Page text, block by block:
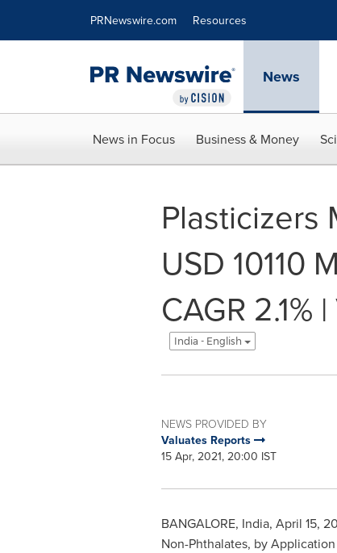
PRNewswire.com Resources
News
News in Focus Business & Money
Plasticizers
USD 10110
CAGR 2.1%
India - English
NEWS PROVIDED BY
Valuates Reports
15 Apr, 2021, 20:00 IST
BANGALORE, India, April 15,
Non-Phthalates, by